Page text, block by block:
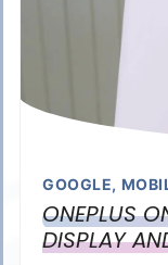
GOOGLE,
ONEPLUS
DISPLAY